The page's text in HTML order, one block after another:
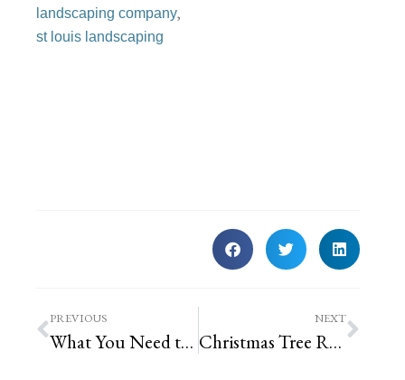
landscaping company,
st louis landscaping
PREVIOUS
What You Need to Know Before Hiring a Landscape Designer
NEXT
Christmas Tree Recycling Drop-Off Locations in St. Louis